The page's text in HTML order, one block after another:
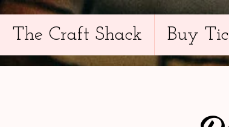
The Craft Shack Buy